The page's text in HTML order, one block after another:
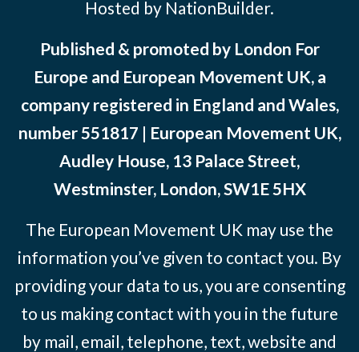
Hosted by NationBuilder.
Published & promoted by London For
Europe and European Movement UK, a
company registered in England and Wales,
number 551817 | European Movement UK,
Audley House, 13 Palace Street,
Westminster, London, SW1E 5HX
The European Movement UK may use the
information you’ve given to contact you. By
providing your data to us, you are consenting
to us making contact with you in the future
by mail, email, telephone, text, website and